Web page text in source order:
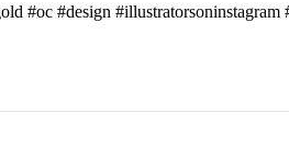
#oc #design